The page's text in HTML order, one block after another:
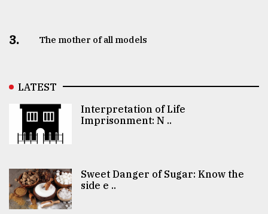
3. The mother of all models
LATEST
Interpretation of Life
Imprisonment: N ..
Sweet Danger of Sugar: Know the
side e ..